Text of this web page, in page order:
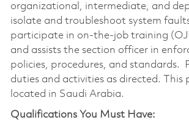
organizational, intermediate, and
isolate and troubleshoot system
participate in on-the-job training
and assists the section officer in
policies, procedures, and standards.
duties and activities as directed. This
located in Saudi Arabia.
Qualifications You Must Have: